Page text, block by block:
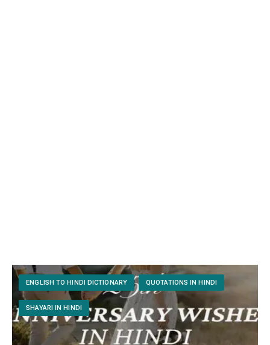
ENGLISH TO HINDI DICTIONARY QUOTATIONS IN HINDI
SHAYARI IN HINDI